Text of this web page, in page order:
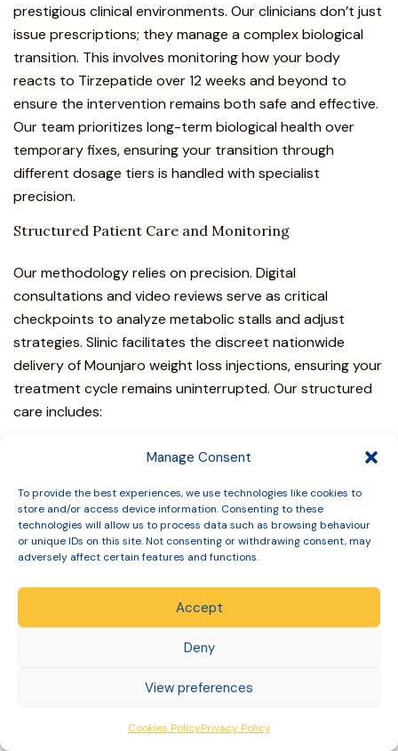
Manage Consent
To provide the best experiences, we use technologies like cookies to
store and/or access device information. Consenting to these
technologies will allow us to process data such as browsing behaviour
or unique IDs on this site. Not consenting or withdrawing consent, may
adversely affect certain features and functions.
Accept
Deny
View preferences
Cookies PolicyPrivacy Policy
prestigious clinical environments. Our clinicians don’t just
issue prescriptions; they manage a complex biological
transition. This involves monitoring how your body
reacts to Tirzepatide over 12 weeks and beyond to
ensure the intervention remains both safe and effective.
Our team prioritizes long-term biological health over
temporary fixes, ensuring your transition through
different dosage tiers is handled with specialist
precision.
Structured Patient Care and Monitoring
Our methodology relies on precision. Digital
consultations and video reviews serve as critical
checkpoints to analyze metabolic stalls and adjust
strategies. Slinic facilitates the discreet nationwide
delivery ofMounjaro weight loss injections, ensuring your
treatment cycle remains uninterrupted. Our structured
care includes:
Regular clinical reviews to assess your 12-week
progress and metabolic response.
Direct access to prescribing pharmacists for bespoke
side-effect advice.
Rigorous safety-first eligibility assessments before any
medication is dispatched.
This structured follow-up is essential for those
struggling with a Mounjaro Weight Loss Plateau UK: What
the data needed to make informed clinical adjustments